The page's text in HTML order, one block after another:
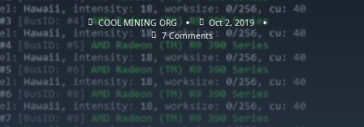
COOL MINING ORG
Oct 2, 2019
7 CommentsOn
WildRig
Multi
0.19.0
(AMD
GPU
Miner)
[DOWNLOAD]